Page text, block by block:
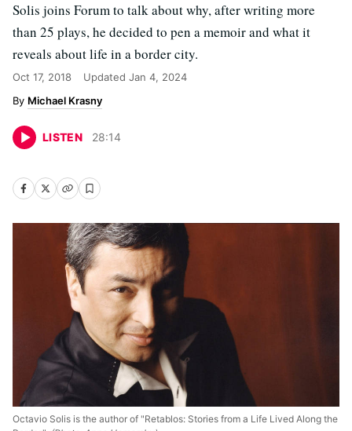
Solis joins Forum to talk about why, after writing more
than 25 plays, he decided to pen a memoir and what it
reveals about life in a border city.
Oct 17, 2018 Updated Jan 4, 2024
Michael Krasny
LISTEN 28:14
Octavio Solis is the author of "Retablos: Stories from a Life Lived Along the